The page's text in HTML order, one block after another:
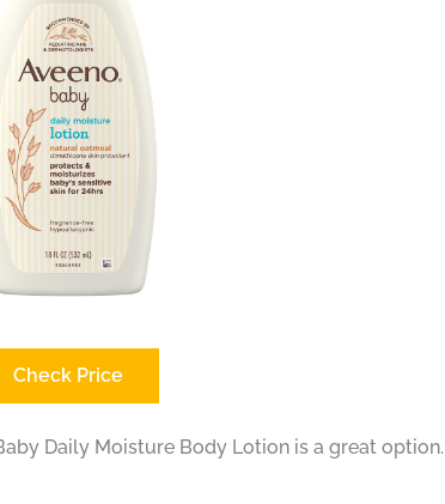
Check Price
Daily Moisture Body Lotion is a great option.